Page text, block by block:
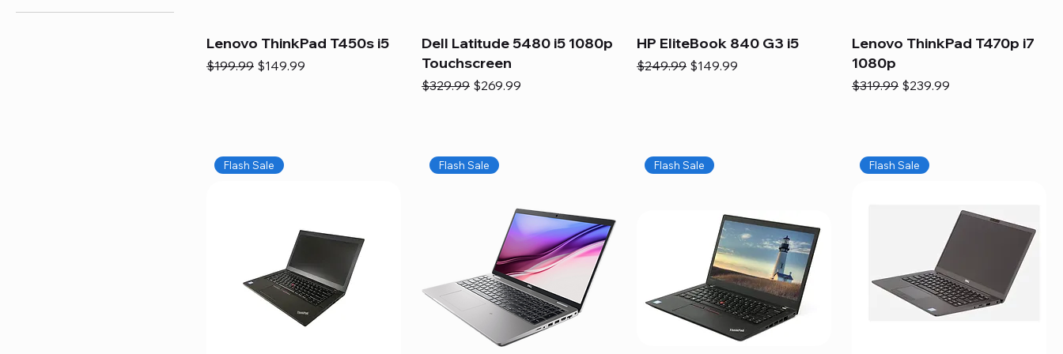
Lenovo ThinkPad T450s i5
Regular Price
$199.99 Sale Price
$149.99
Dell Latitude 5480 i5 1080p
Touchscreen
Regular Price
$329.99 Sale Price
$269.99
HP EliteBook 840 G3 i5
Regular Price
$249.99 Sale Price
$149.99
Lenovo ThinkPad T470p i7
1080p
Regular Price
$319.99 Sale Price
$239.99
Flash Sale Flash Sale Flash Sale Flash Sale